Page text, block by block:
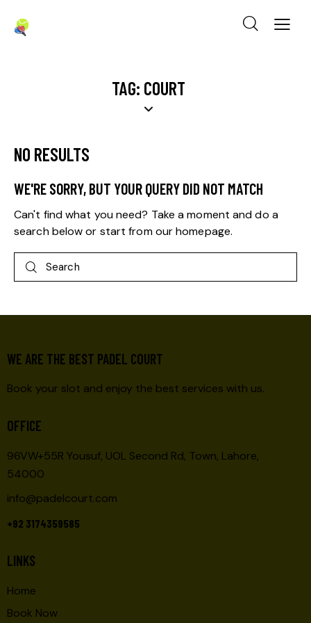
TAG: COURT
NO RESULTS
WE'RE SORRY, BUT YOUR QUERY DID NOT MATCH
Can't find what you need? Take a moment and do a
search below or start fromour homepage.
WE ARE THE BEST PADEL COURT
Book your slot and enjoy the best services with us.
OFFICE
96VW+55R Yousuf, UOL Second Rd, Town, Lahore,
54000
info@padelcourt.com
+92 3174359585
LINKS
Home
Book Now